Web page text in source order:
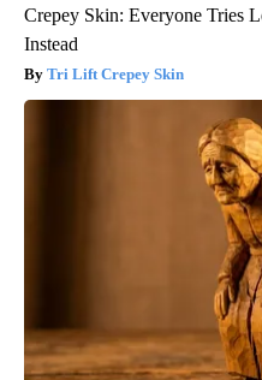
Crepey Skin: Everyone Tries
Instead
Tri Lift Crepey Skin